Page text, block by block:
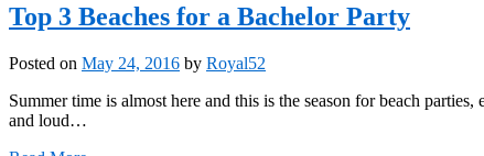
Top 3 Beaches for a Bachelor Party
Posted on May 24, 2016 by Royal52
Summer time is almost here and this is the season for beach
and loud…